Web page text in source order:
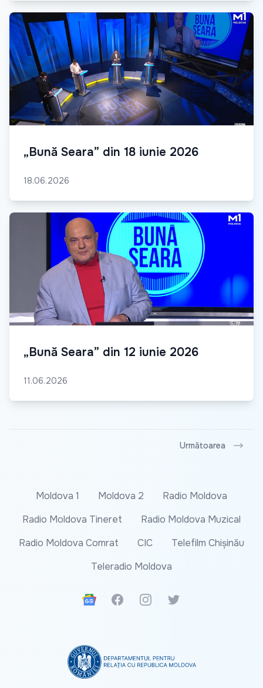
„Bună Seara” din 18 iunie 2026
18.06.2026
„Bună Seara” din 12 iunie 2026
11.06.2026
Următoarea
Moldova 1 Moldova 2
Radio Moldova
Radio Moldova Tineret
Radio Moldova Muzical
Radio Moldova Comrat
CIC
Telefilm Chișinău
Teleradio Moldova
Google News
FacebookInstagramTwitter